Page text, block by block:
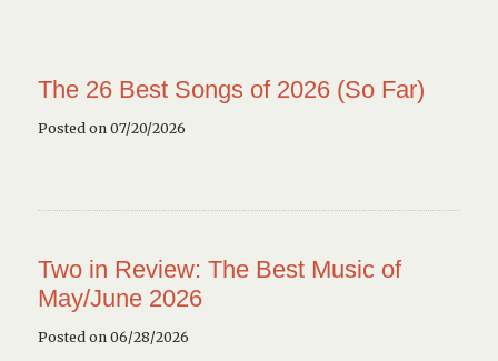
The 26 Best Songs of 2026 (So Far)
Posted on 07/20/2026
Two in Review: The Best Music of
May/June 2026
Posted on 06/28/2026